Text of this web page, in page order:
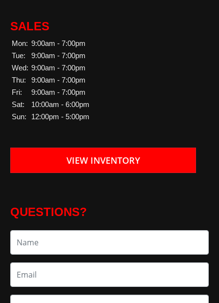
SALES
Mon: 9:00am - 7:00pm
Tue:
9:00am - 7:00pm
Wed: 9:00am - 7:00pm
Thu:
9:00am - 7:00pm
Fri:
9:00am - 7:00pm
Sat:
10:00am - 6:00pm
Sun:
12:00pm - 5:00pm
VIEW INVENTORY
QUESTIONS?